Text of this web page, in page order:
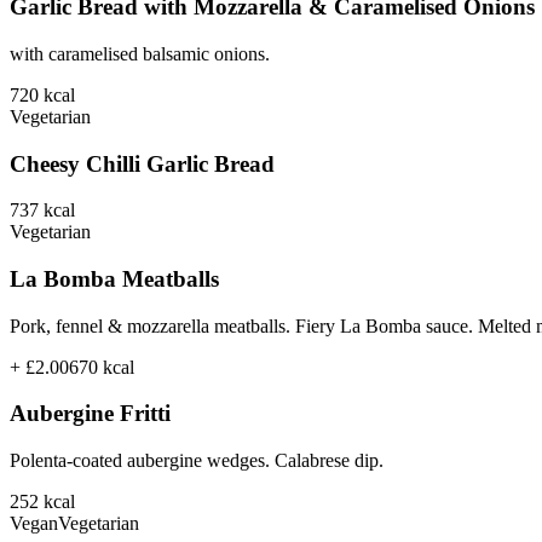
Garlic Bread with Mozzarella & Caramelised Onions
with caramelised balsamic onions.
720 kcal
Vegetarian
Cheesy Chilli Garlic Bread
737 kcal
Vegetarian
La Bomba Meatballs
Pork, fennel & mozzarella meatballs. Fiery La Bomba sauce. Melted
+ £2.00670 kcal
Aubergine Fritti
Polenta-coated aubergine wedges. Calabrese dip.
252 kcal
VeganVegetarian